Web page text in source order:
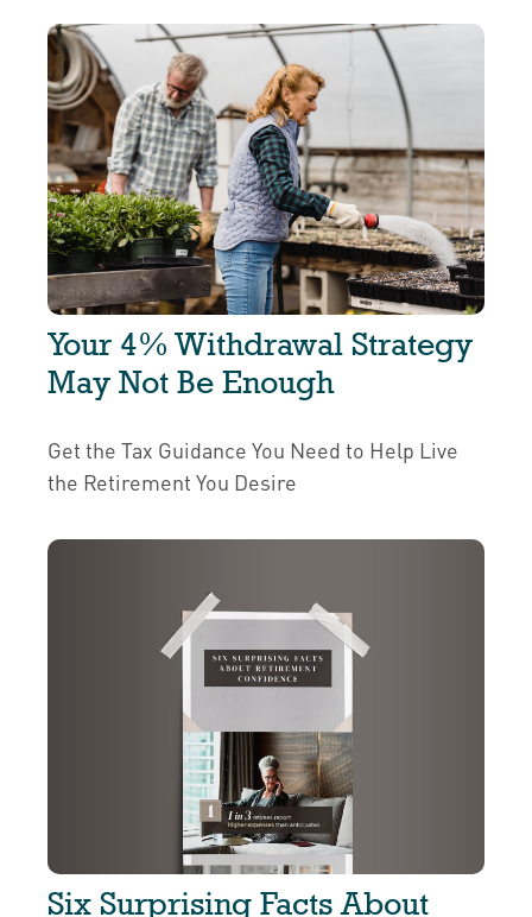
Your 4% Withdrawal Strategy
May Not Be Enough
Get the Tax Guidance You Need to Help Live
the Retirement You Desire
Six Surprising Facts About